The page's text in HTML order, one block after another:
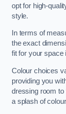
opt for high-
style.
In terms of
the exact
fit for your space
Colour choices
providing you
dressing room
a splash of